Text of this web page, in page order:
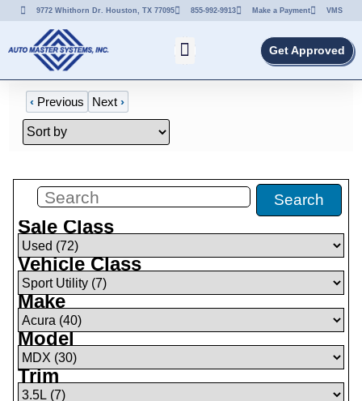
9772 Whithorn Dr. Houston, TX 77095 855-992-9913 Make a Payment VMS
Get Approved
‹ Previous Next›
Search
Sale Class
Vehicle Class
Make
Model
Trim